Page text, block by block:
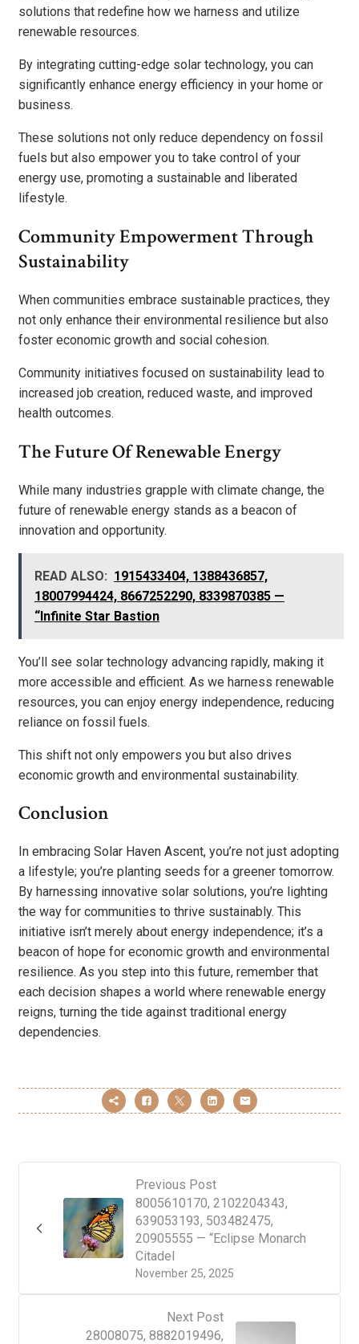
solutions that redefine how we harness and utilize
renewable resources.
By integrating cutting-edge solar technology, you can
significantly enhance energy efficiency in your home or
business.
These solutions not only reduce dependency on fossil
fuels but also empower you to take control of your
energy use, promoting a sustainable and liberated
lifestyle.
Community Empowerment Through
Sustainability
When communities embrace sustainable practices, they
not only enhance their environmental resilience but also
foster economic growth and social cohesion.
Community initiatives focused on sustainability lead to
increased job creation, reduced waste, and improved
health outcomes.
The Future Of Renewable Energy
While many industries grapple with climate change, the
future of renewable energy stands as a beacon of
innovation and opportunity.
READ ALSO: 1915433404, 1388436857,
18007994424, 8667252290, 8339870385 —
“Infinite Star Bastion
You’ll see solar technology advancing rapidly, making it
more accessible and efficient. As we harness renewable
resources, you can enjoy energy independence, reducing
reliance on fossil fuels.
This shift not only empowers you but also drives
economic growth and environmental sustainability.
Conclusion
In embracing Solar Haven Ascent, you’re not just adopting
a lifestyle; you’re planting seeds for a greener tomorrow.
By harnessing innovative solar solutions, you’re lighting
the way for communities to thrive sustainably. This
initiative isn’t merely about energy independence; it’s a
beacon of hope for economic growth and environmental
resilience. As you step into this future, remember that
each decision shapes a world where renewable energy
reigns, turning the tide against traditional energy
dependencies.
Previous Post
November 25, 2025
8005610170, 2102204343,
639053193, 503482475,
20905555 — “Eclipse Monarch
Citadel
Next Post
28008075, 8882019496,